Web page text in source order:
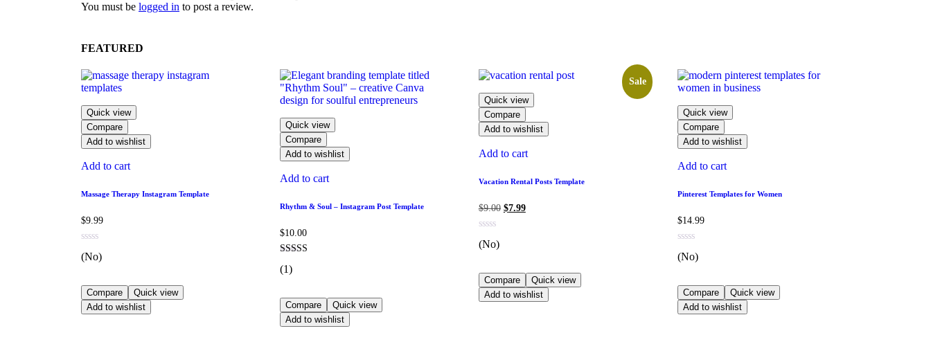
You must be logged in to post a review.
FEATURED
Quick view
Compare
Add to wishlist
Add to cart
Massage Therapy Instagram Template
$9.99
(No)
Compare
Quick view
Add to wishlist
Quick view
Compare
Add to wishlist
Add to cart
Rhythm & Soul – Instagram Post Template
$10.00
(1)
Compare
Quick view
Add to wishlist
Sale
Quick view
Compare
Add to wishlist
Add to cart
Vacation Rental Posts Template
$9.00 $7.99
(No)
Compare
Quick view
Add to wishlist
Quick view
Compare
Add to wishlist
Add to cart
Pinterest Templates for Women
$14.99
(No)
Compare
Quick view
Add to wishlist